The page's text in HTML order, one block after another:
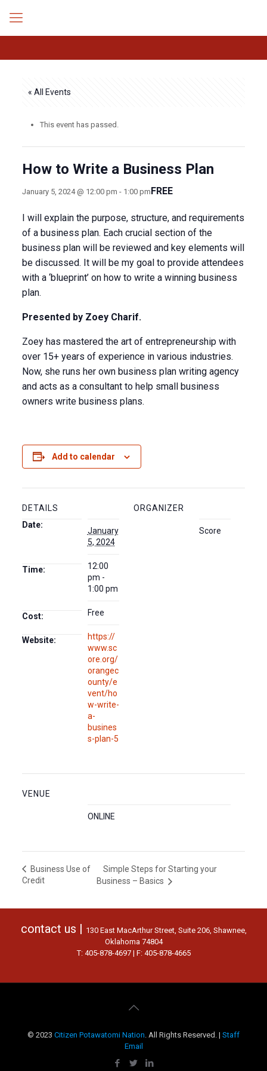
« All Events
This event has passed.
How to Write a Business Plan
January 5, 2024 @ 12:00 pm - 1:00 pmFREE
I will explain the purpose, structure, and requirements
of a business plan. Each crucial section of the
business plan will be reviewed and key elements will
be discussed. It will be my goal to provide attendees
with a ‘blueprint’ on how to write a winning business
plan.
Presented by Zoey Charif.
Zoey has mastered the art of entrepreneurship with
over 15+ years of experience in various industries.
Now, she runs her own business plan writing agency
and acts as a consultant to help small business
owners write business plans.
Add to calendar
DETAILS
Date:
January
5, 2024
Time:
12:00
pm -
1:00 pm
Cost: Free
Website:
https://
www.sc
ore.org/
orangec
ounty/e
vent/ho
w-write-
a-
busines
s-plan-5
ORGANIZER
Score
VENUE
ONLINE
Business Use of
Credit
Simple Steps for Starting your
Business – Basics
contact us | 130 East MacArthur Street, Suite 206, Shawnee,
Oklahoma 74804
T: 405-878-4697 | F: 405-878-4665
© 2023 Citizen Potawatomi Nation . All Rights Reserved. | Staff
Email